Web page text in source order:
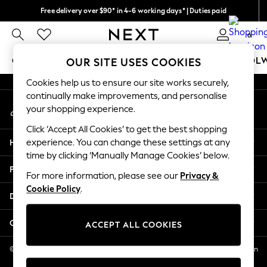
Free delivery over $90* in 4-6 working days* | Duties paid
We pay all duties 0
GIRLS BOYS BABY WOMEN MEN
GIRLS
New In
2 Years
3 Years
4 Years
5 Years
6 Years
8 Years
11 Years
12 Years
An error occurred on client
My Account
Sign-in to your account
Help
Privacy & Legal
Departments
Other Services
© 2026 NEXT US LLC, NEXT, Corporation TR CTR 1209 Orange St, Wilmington
DE, 19801
OUR SITE USES COOKIES
Cookies help us to ensure our site works securely,
continually make improvements, and personalise
your shopping experience.
Click ‘Accept All Cookies’ to get the best shopping
experience. You can change these settings at any
time by clicking ‘Manually Manage Cookies’ below.
For more information, please see our Privacy &
Cookie Policy.
ACCEPT ALL COOKIES